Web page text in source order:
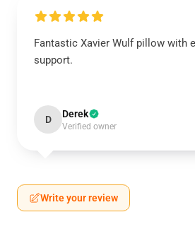
Fantastic Xavier Wulf pillow with
support.
D Derek
Verified owner
Write your review